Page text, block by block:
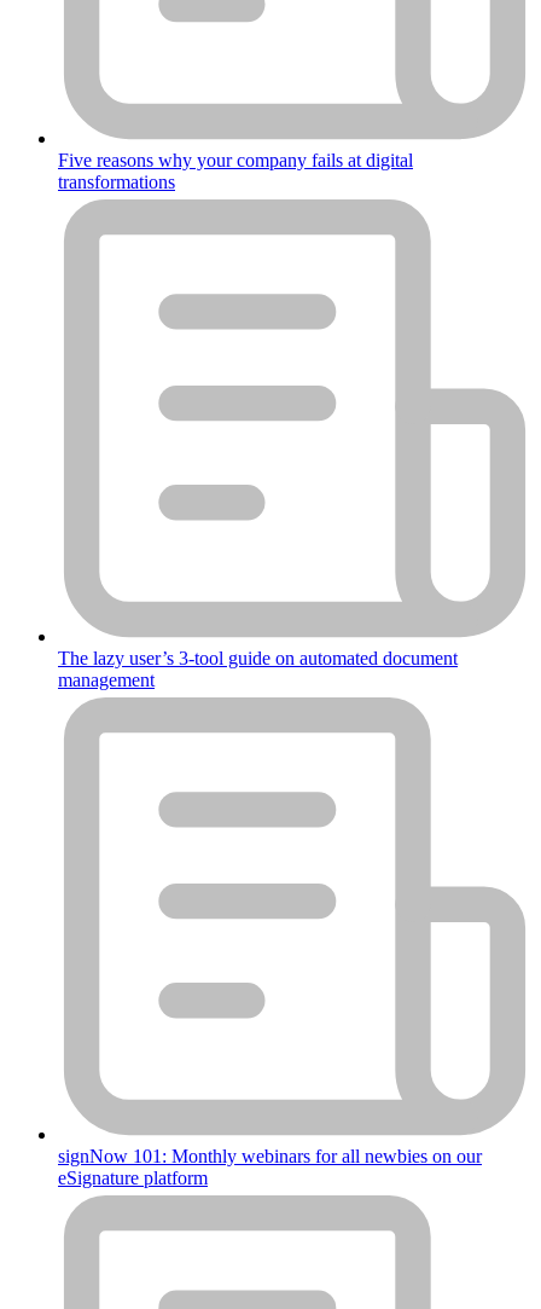
Five reasons why your company fails at digital
transformations
The lazy user’s 3-tool guide on automated document
management
signNow 101: Monthly webinars for all newbies on our
eSignature platform